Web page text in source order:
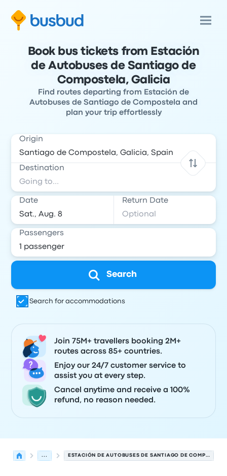
Book bus tickets from Estación
de Autobuses de Santiago de
Compostela, Galicia
Find routes departing from Estación de
Autobuses de Santiago de Compostela and
plan your trip effortlessly
Origin
Destination
Date Return Date
Passengers
Search
Search for accommodations
Join 75M+ travellers booking 2M+
routes across 85+ countries.
Enjoy our 24/7 customer service to
assist you at every step.
Cancel anytime and receive a 100%
refund, no reason needed.
... ESTACIÓN DE AUTOBUSES DE SANTIAGO DE COMPOSTELA